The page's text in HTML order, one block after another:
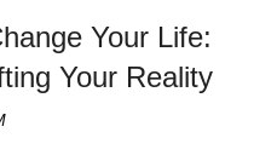
Your Life:
Your Reality